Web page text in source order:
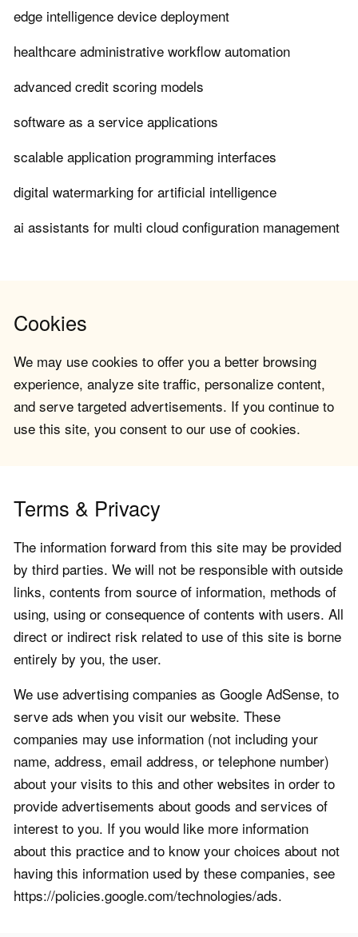
edge intelligence device deployment
healthcare administrative workflow automation
advanced credit scoring models
software as a service applications
scalable application programming interfaces
digital watermarking for artificial intelligence
ai assistants for multi cloud configuration management
Cookies
We may use cookies to offer you a better browsing
experience, analyze site traffic, personalize content,
and serve targeted advertisements. If you continue to
use this site, you consent to our use of cookies.
Terms & Privacy
The information forward from this site may be provided
by third parties. We will not be responsible with outside
links, contents from source of information, methods of
using, using or consequence of contents with users. All
direct or indirect risk related to use of this site is borne
entirely by you, the user.
We use advertising companies as Google AdSense, to
serve ads when you visit our website. These
companies may use information (not including your
name, address, email address, or telephone number)
about your visits to this and other websites in order to
provide advertisements about goods and services of
interest to you. If you would like more information
about this practice and to know your choices about not
having this information used by these companies, see
https://policies.google.com/technologies/ads.